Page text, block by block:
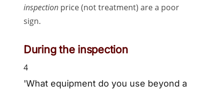
inspectionprice (not treatment) are a poor
sign.
During the inspection
4
'What equipment do you use beyond a